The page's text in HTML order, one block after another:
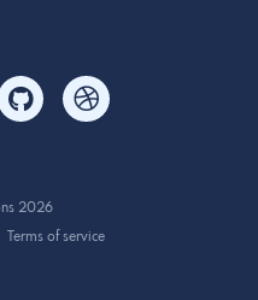
2026
Terms of service